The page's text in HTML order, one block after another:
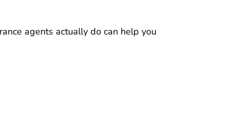
agents Resources Pre License What Does
actually do can help you